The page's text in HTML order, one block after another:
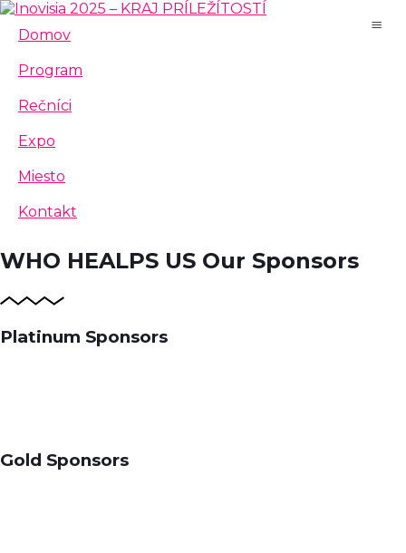
Domov
Program
Rečníci
Expo
Miesto
Kontakt
WHO HEALPS US Our Sponsors
Platinum Sponsors
Gold Sponsors